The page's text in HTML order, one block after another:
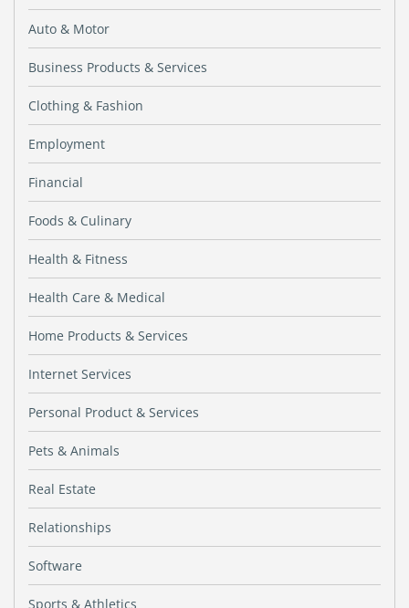
Auto & Motor
Business Products & Services
Clothing & Fashion
Employment
Financial
Foods & Culinary
Health & Fitness
Health Care & Medical
Home Products & Services
Internet Services
Personal Product & Services
Pets & Animals
Real Estate
Relationships
Software
Sports & Athletics